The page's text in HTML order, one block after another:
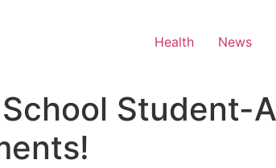
Health News
Student-